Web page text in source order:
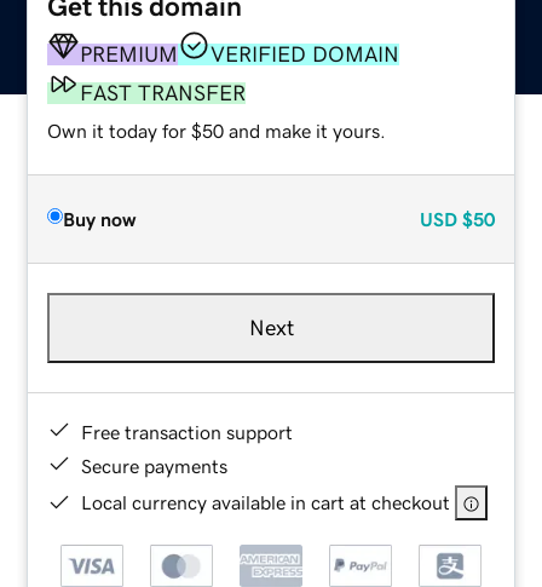
Get this domain
PREMIUM
VERIFIED DOMAIN
FAST TRANSFER
Own it today for $50 and make it yours.
Buy now USD $50
Next
Free transaction support
Secure payments
Local currency available in cart at checkout